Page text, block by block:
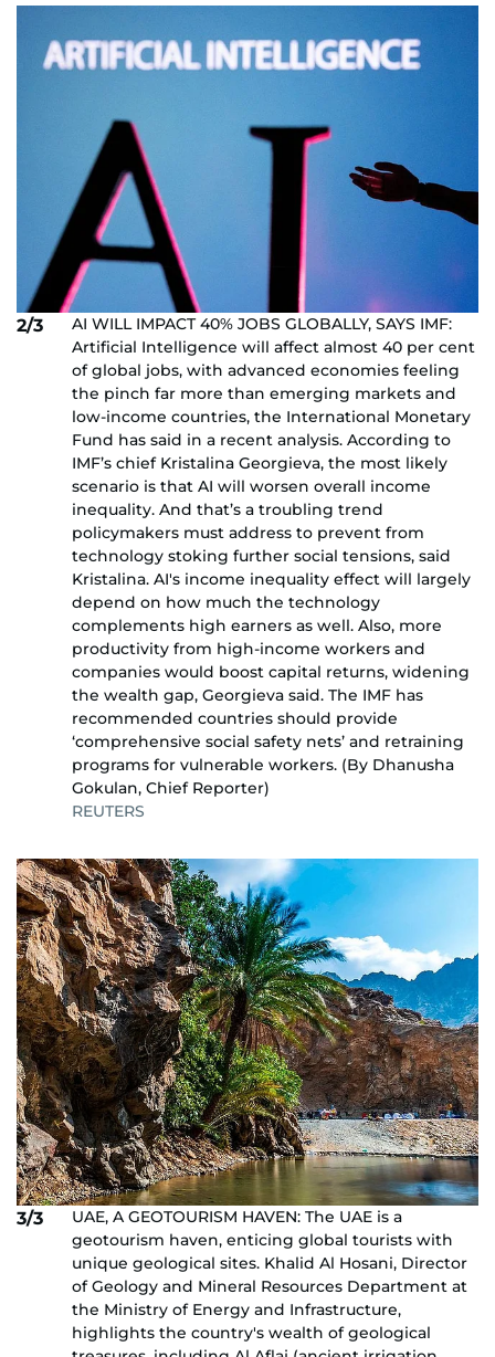
2/3
AI WILL IMPACT 40% JOBS GLOBALLY, SAYS IMF:
Artificial Intelligence will affect almost 40 per cent
of global jobs, with advanced economies feeling
the pinch far more than emerging markets and
low-income countries, the International Monetary
Fund has said in a recent analysis. According to
IMF’s chief Kristalina Georgieva, the most likely
scenario is that AI will worsen overall income
inequality. And that’s a troubling trend
policymakers must address to prevent from
technology stoking further social tensions, said
Kristalina. AI's income inequality effect will largely
depend on how much the technology
complements high earners as well. Also, more
productivity from high-income workers and
companies would boost capital returns, widening
the wealth gap, Georgieva said. The IMF has
recommended countries should provide
‘comprehensive social safety nets’ and retraining
programs for vulnerable workers. (By Dhanusha
Gokulan, Chief Reporter)
REUTERS
3/3
UAE, A GEOTOURISM HAVEN: The UAE is a
geotourism haven, enticing global tourists with
unique geological sites. Khalid Al Hosani, Director
of Geology and Mineral Resources Department at
the Ministry of Energy and Infrastructure,
highlights the country's wealth of geological